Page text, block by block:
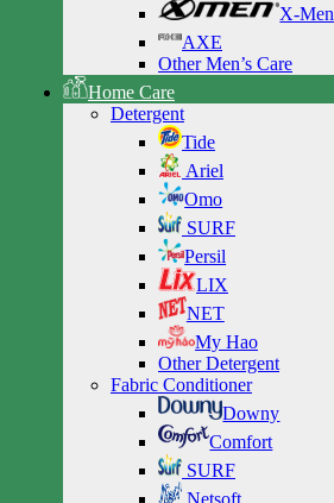
X-Men
AXE
Other Men’s Care
Home Care
Detergent
Tide
Ariel
Omo
SURF
Persil
LIX
NET
My Hao
Other Detergent
Fabric Conditioner
Downy
Comfort
SURF
Netsoft